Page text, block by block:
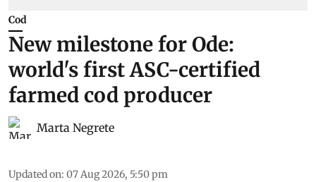
Cod
New milestone for Ode:
world's first ASC-certified
farmed cod producer
Marta Negrete
Updated on: 07 Aug 2026, 5:50 pm